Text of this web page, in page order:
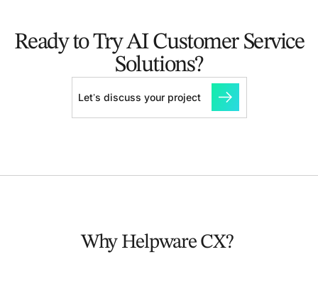
Ready to Try AI Customer Service
Solutions?
Let’s discuss your project
Why Helpware CX?